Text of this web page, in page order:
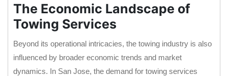
The Economic Landscape of
Towing Services
Beyond its operational intricacies, the towing industry is also
influenced by broader economic trends and market
dynamics. In San Jose, the demand for towing services